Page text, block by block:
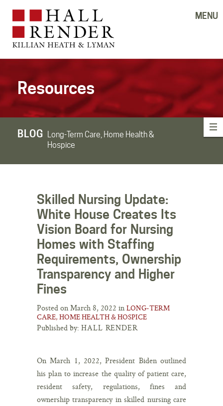
MENU
Resources
BLOG
Long-Term Care, Home Health &
Hospice
Skilled Nursing Update:
White House Creates Its
Vision Board for Nursing
Homes with Staffing
Requirements, Ownership
Transparency and Higher
Fines
Posted on March 8, 2022 in LONG-TERM
CARE, HOME HEALTH & HOSPICE
Published by: HALL RENDER
On March 1, 2022, President Biden outlined
his plan to increase the quality of patient care,
resident safety, regulations, fines and
ownership transparency in skilled nursing care